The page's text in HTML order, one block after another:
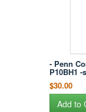
- Penn
P10BH1
$30.00
Add to